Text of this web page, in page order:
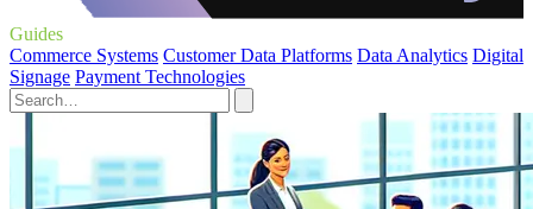
Guides
Commerce Systems Customer Data Platforms Data Analytics Digital
Signage Payment Technologies